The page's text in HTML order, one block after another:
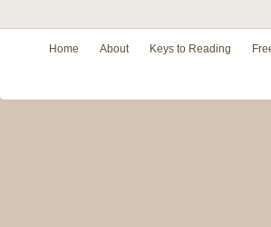
Home About Keys to Reading